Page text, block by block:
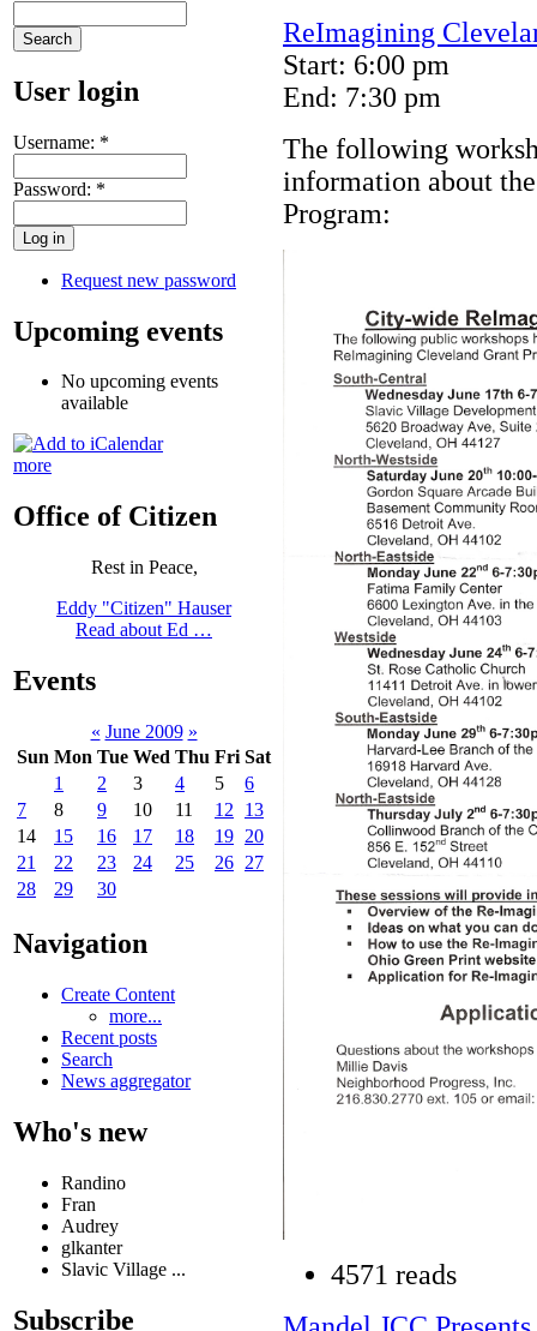
User login
Username: *
Password: *
Request new password
Upcoming events
No upcoming events
available
more
Office of Citizen
Rest in Peace,
Eddy "Citizen" Hauser
Read about Ed …
Events
« June 2009 »
Sun Mon Tue Wed Thu Fri Sat
1
2 3 4 5
6
7
8 9 10 11 12
13
14
15 16 17 18 19 20
21
22 23 24 25 26 27
28
29 30
Navigation
Create Content
more...
Recent posts
Search
News aggregator
Who's new
Randino
Fran
Audrey
glkanter
Slavic Village ...
Subscribe
ReImagining
Start: 6:00 pm
End: 7:30 pm
The following
information about
Program:
4571 reads